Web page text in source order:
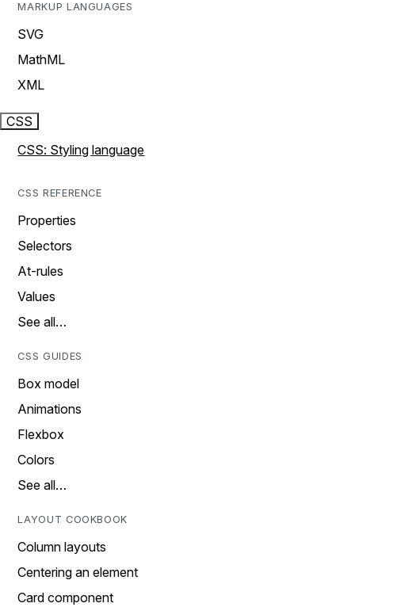
MARKUP LANGUAGES
SVG
MathML
XML
CSS
CSS: Styling language
CSS REFERENCE
Properties
Selectors
At-rules
Values
See all…
CSS GUIDES
Box model
Animations
Flexbox
Colors
See all…
LAYOUT COOKBOOK
Column layouts
Centering an element
Card component